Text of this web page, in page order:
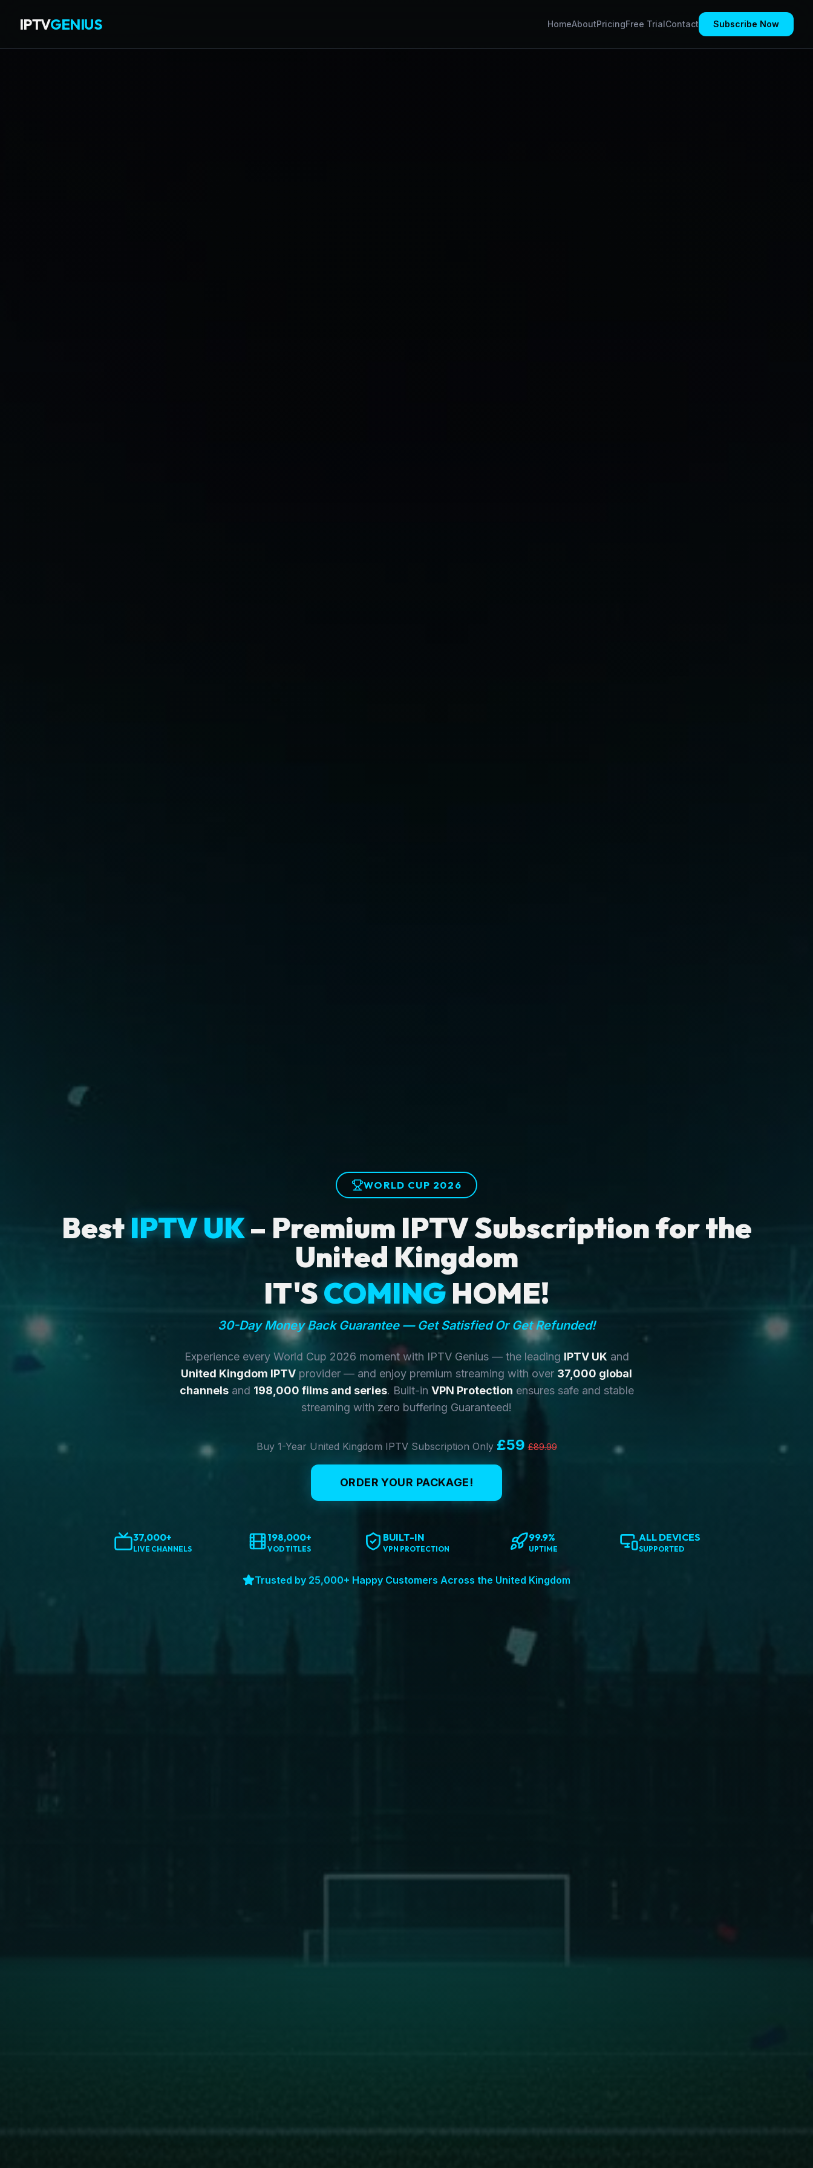
IPTVGENIUS HomeAboutPricingFree TrialContact Subscribe Now
WORLD CUP 2026
BestIPTV UK– Premium IPTV Subscription for the
United Kingdom
IT'SCOMING HOME!
30-Day Money Back Guarantee — Get Satisfied Or Get Refunded!
Experience every World Cup 2026 moment with IPTV Genius — the leading IPTV UK and
United Kingdom IPTV provider — and enjoy premium streaming with over 37,000 global
channelsand 198,000 films and series. Built-in VPN Protection ensures safe and stable
streaming with zero buffering Guaranteed!
Buy 1-Year United Kingdom IPTV Subscription Only £59 £89.99
ORDER YOUR PACKAGE!
37,000+
LIVE CHANNELS
198,000+
VOD TITLES
BUILT-IN
VPN PROTECTION
99.9%
UPTIME
ALL DEVICES
SUPPORTED
Trusted by 25,000+ Happy Customers Across the United Kingdom